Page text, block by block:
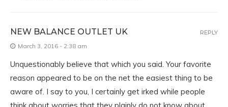
NEW BALANCE OUTLET UK
March 3, 2016 - 2:38 am
Unquestionably believe that which you said. Your favorite
reason appeared to be on the net the easiest thing to be
aware of. I say to you, I certainly get irked while people
REPLY